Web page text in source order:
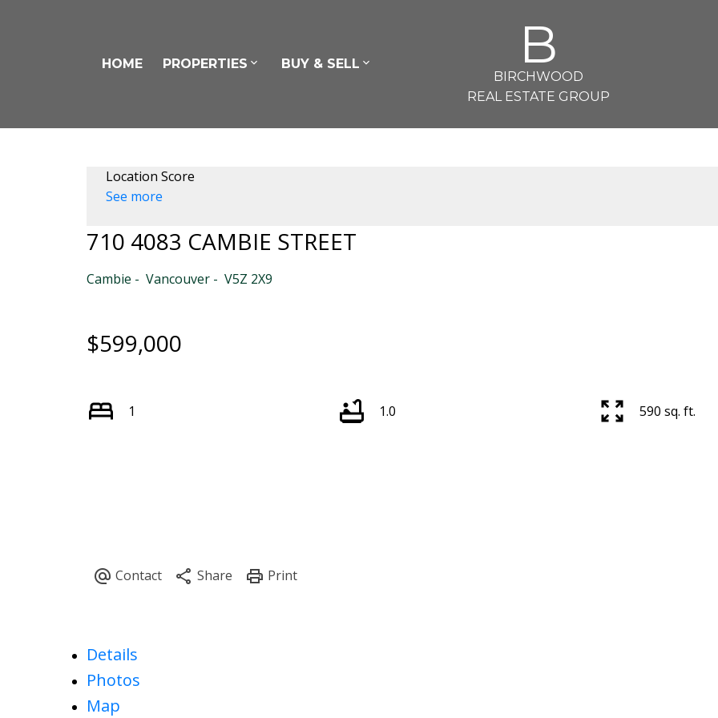
HOME PROPERTIES BUY & SELL B
BIRCHWOOD
REAL ESTATE GROUP
Location Score
See more
710 4083 CAMBIE STREET
Cambie Vancouver V5Z 2X9
$599,000
1 1.0 590 sq. ft.
Details
Photos
Map